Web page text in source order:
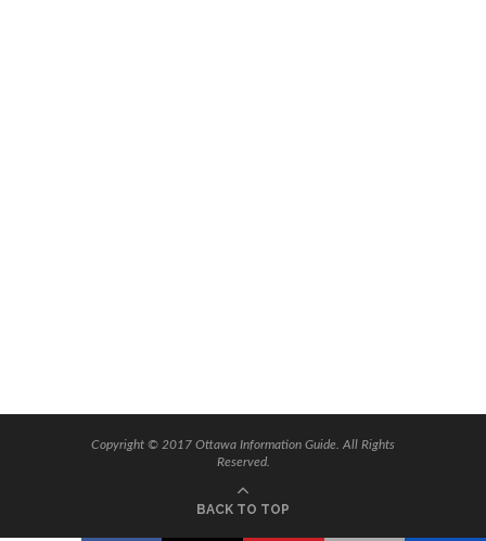
Copyright © 2017 Ottawa Information Guide. All Rights
Reserved.
BACK TO TOP